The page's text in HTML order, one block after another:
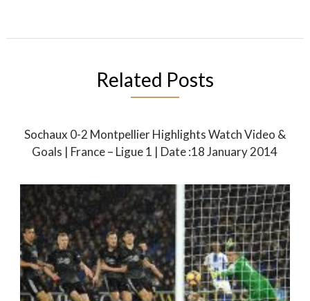
Related Posts
Sochaux 0-2 Montpellier Highlights Watch Video &
Goals | France – Ligue 1 | Date :18 January 2014